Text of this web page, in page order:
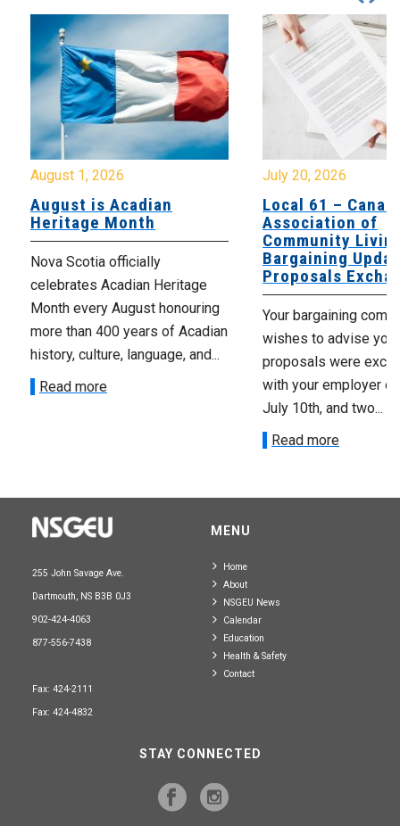
August 1, 2026
August is Acadian
Heritage Month
Nova Scotia officially
celebrates Acadian Heritage
Month every August honouring
more than 400 years of Acadian
history, culture, language, and...
Read more
July 20, 2026
Local 61 –
Association of
Community
Bargaining
Proposals
Your bargaining
wishes to advise you
proposals were
with your employer
July 10th, and two...
Read more
255 John Savage Ave.
Dartmouth, NS B3B 0J3
902-424-4063
877-556-7438
Fax: 424-2111
Fax: 424-4832
MENU
Home
About
NSGEU News
Calendar
Education
Health & Safety
Contact
STAY CONNECTED